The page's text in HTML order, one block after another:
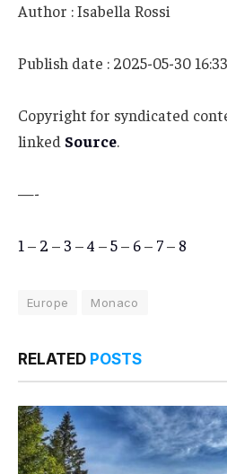
Author : Isabella Rossi
Publish date : 2025-05-30
Copyright for syndicated
linked Source.
—-
1 – 2 – 3 –4 –5– 6– 7– 8
Europe Monaco
RELATED POSTS